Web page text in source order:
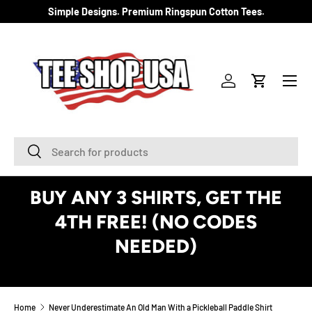
SKIP TO CONTENT
Simple Designs. Premium Ringspun Cotton Tees.
Search
Search
Log inCart
Menu
BUY ANY 3 SHIRTS, GET THE
4TH FREE! (NO CODES
NEEDED)
Home Never Underestimate An Old Man With a Pickleball Paddle Shirt